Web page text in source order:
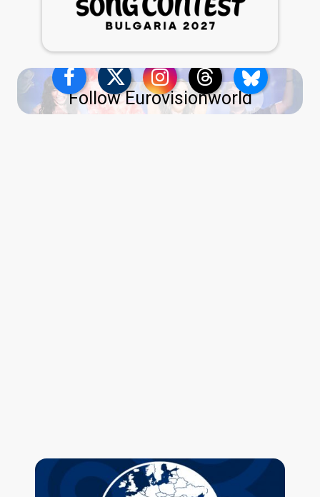
Follow Eurovisionworld